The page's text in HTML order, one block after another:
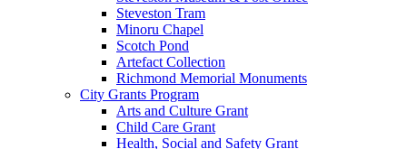
Steveston Tram
Minoru Chapel
Scotch Pond
Artefact Collection
Richmond Memorial Monuments
City Grants Program
Arts and Culture Grant
Child Care Grant
Health, Social and Safety Grant